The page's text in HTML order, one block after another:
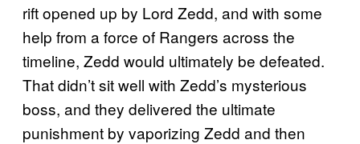
rift opened up by Lord Zedd, and with some
help from a force of Rangers across the
timeline, Zedd would ultimately be defeated.
That didn’t sit well with Zedd’s mysterious
boss, and they delivered the ultimate
punishment by vaporizing Zedd and then